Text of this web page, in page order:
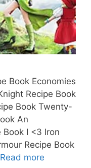
Book Economies
Recipe Book
Book Twenty-
An
I <3 Iron
Recipe Book
Read more